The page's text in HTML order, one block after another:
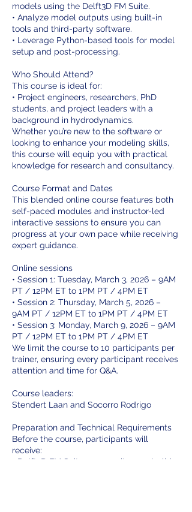
models using the Delft3D FM Suite.
• Analyze model outputs using built-in
tools and third-party software.
• Leverage Python-based tools for model
setup and post-processing.
Who Should Attend?
This course is ideal for:
• Project engineers, researchers, PhD
students, and project leaders with a
background in hydrodynamics.
Whether you’re new to the software or
looking to enhance your modeling skills,
this course will equip you with practical
knowledge for research and consultancy.
Course Format and Dates
This blended online course features both
self-paced modules and instructor-led
interactive sessions to ensure you can
progress at your own pace while receiving
expert guidance.
Online sessions
• Session 1: Tuesday, March 3, 2026 – 9AM
PT / 12PM ET to 1PM PT / 4PM ET
• Session 2: Thursday, March 5, 2026 –
9AM PT / 12PM ET to 1PM PT / 4PM ET
• Session 3: Monday, March 9, 2026 – 9AM
PT / 12PM ET to 1PM PT / 4PM ET
We limit the course to 10 participants per
trainer, ensuring every participant receives
attention and time for Q&A.
Course leaders:
Stendert Laan and Socorro Rodrigo
Preparation and Technical Requirements
Before the course, participants will
receive:
• Delft3D FM Suite + course license (valid